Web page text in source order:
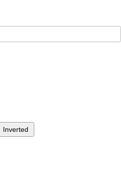
Inverted